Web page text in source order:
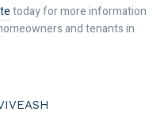
today for more information
and tenants in